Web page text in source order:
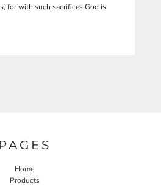
for with such sacrifices God is
PAGES
Home
Products